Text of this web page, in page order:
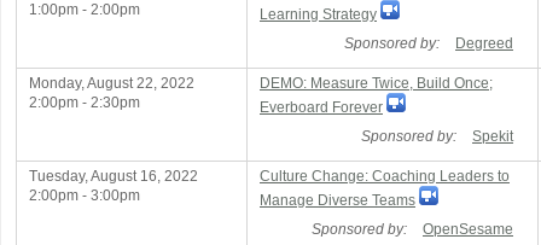
1:00pm - 2:00pm
Learning Strategy
Sponsored by:
Degreed
Monday, August 22, 2022
2:00pm - 2:30pm
DEMO: Measure Twice, Build Once;
Everboard Forever
Sponsored by:
Spekit
Tuesday, August 16, 2022
2:00pm - 3:00pm
Culture Change: Coaching Leaders to
Manage Diverse Teams
Sponsored by:
OpenSesame